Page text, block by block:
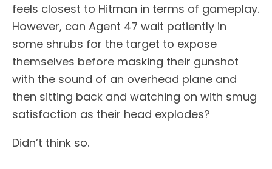
feels closest to Hitman in terms of gameplay.
However, can Agent 47 wait patiently in
some shrubs for the target to expose
themselves before masking their gunshot
with the sound of an overhead plane and
then sitting back and watching on with smug
satisfaction as their head explodes?
Didn’t think so.